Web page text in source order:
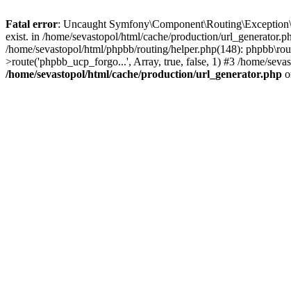
Fatal error: Uncaught
exist. in /home/sevastopol/html/cache/production/
/home/sevastopol/html/phpbb/routing/helper.php(148):
>route('phpbb_ucp_forgo...', Array, true, false, 1) #3 /home/
/home/sevastopol/html/cache/production/url_generator.php